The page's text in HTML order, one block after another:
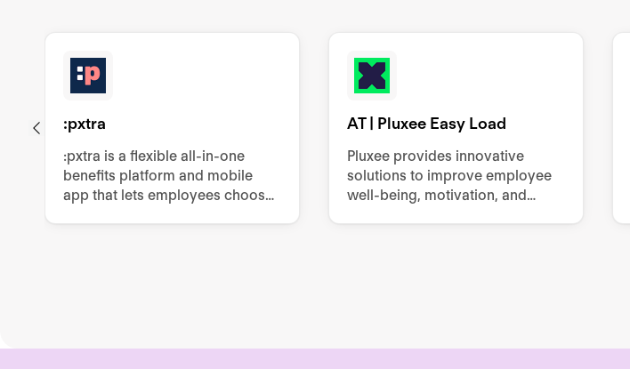
:pxtra
:pxtra is a flexible all-in-one
benefits platform and mobile
app that lets employees choose
AT | Pluxee Easy Load
Pluxee provides innovative
solutions to improve employee
well-being, motivation, and